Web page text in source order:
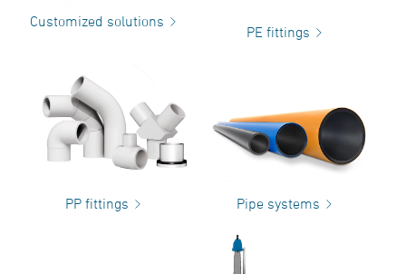
Customized solutions
PE fittings
PP fittings Pipe systems